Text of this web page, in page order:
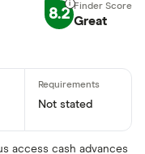
8.2 Great
Not stated
access cash advances